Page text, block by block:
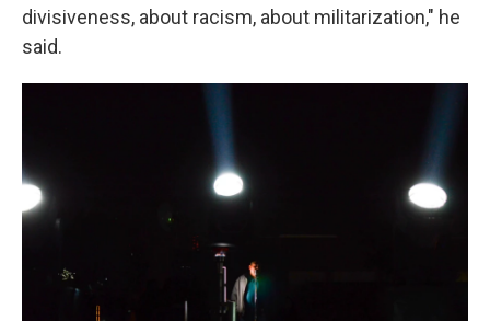
divisiveness, about racism, about militarization," he
said.